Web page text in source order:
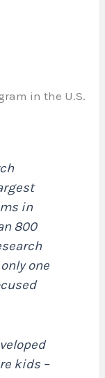
in the U.S.
in
800
one
kids –